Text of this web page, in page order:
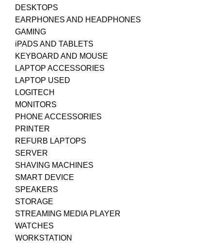
DESKTOPS
EARPHONES AND HEADPHONES
GAMING
iPADS AND TABLETS
KEYBOARD AND MOUSE
LAPTOP ACCESSORIES
LAPTOP USED
LOGITECH
MONITORS
PHONE ACCESSORIES
PRINTER
REFURB LAPTOPS
SERVER
SHAVING MACHINES
SMART DEVICE
SPEAKERS
STORAGE
STREAMING MEDIA PLAYER
WATCHES
WORKSTATION